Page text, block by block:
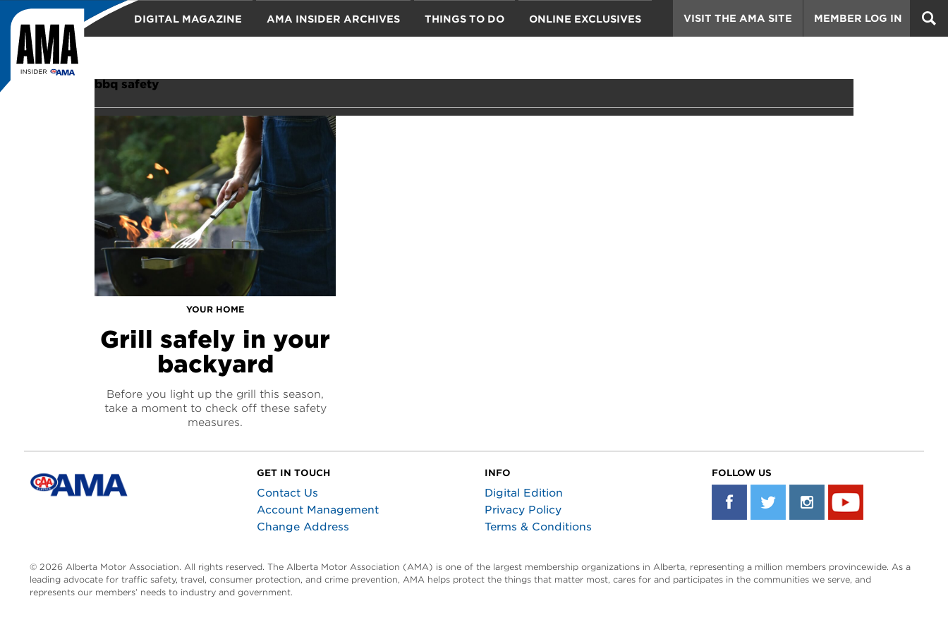
DIGITAL MAGAZINE MEMBER LOG IN
VISIT THE AMA SITE
AMA INSIDER ARCHIVES THINGS TO DO ONLINE EXCLUSIVES
bbq safety
YOUR HOME
Grill safely in your
backyard
Before you light up the grill this season,
take a moment to check off these safety
measures.
GET IN TOUCH
Contact Us
Account Management
Change Address
INFO
Digital Edition
Privacy Policy
Terms & Conditions
FOLLOW US
© 2026 Alberta Motor Association. All rights reserved. The Alberta Motor Association (AMA) is one of the largest membership organizations in Alberta, representing a million members provincewide. As a
leading advocate for traffic safety, travel, consumer protection, and crime prevention, AMA helps protect the things that matter most, cares for and participates in the communities we serve, and
represents our members’ needs to industry and government.